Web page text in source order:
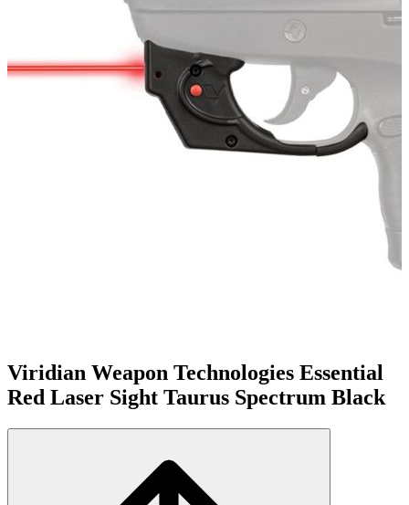
Viridian Weapon Technologies Essential
Red Laser Sight Taurus Spectrum Black